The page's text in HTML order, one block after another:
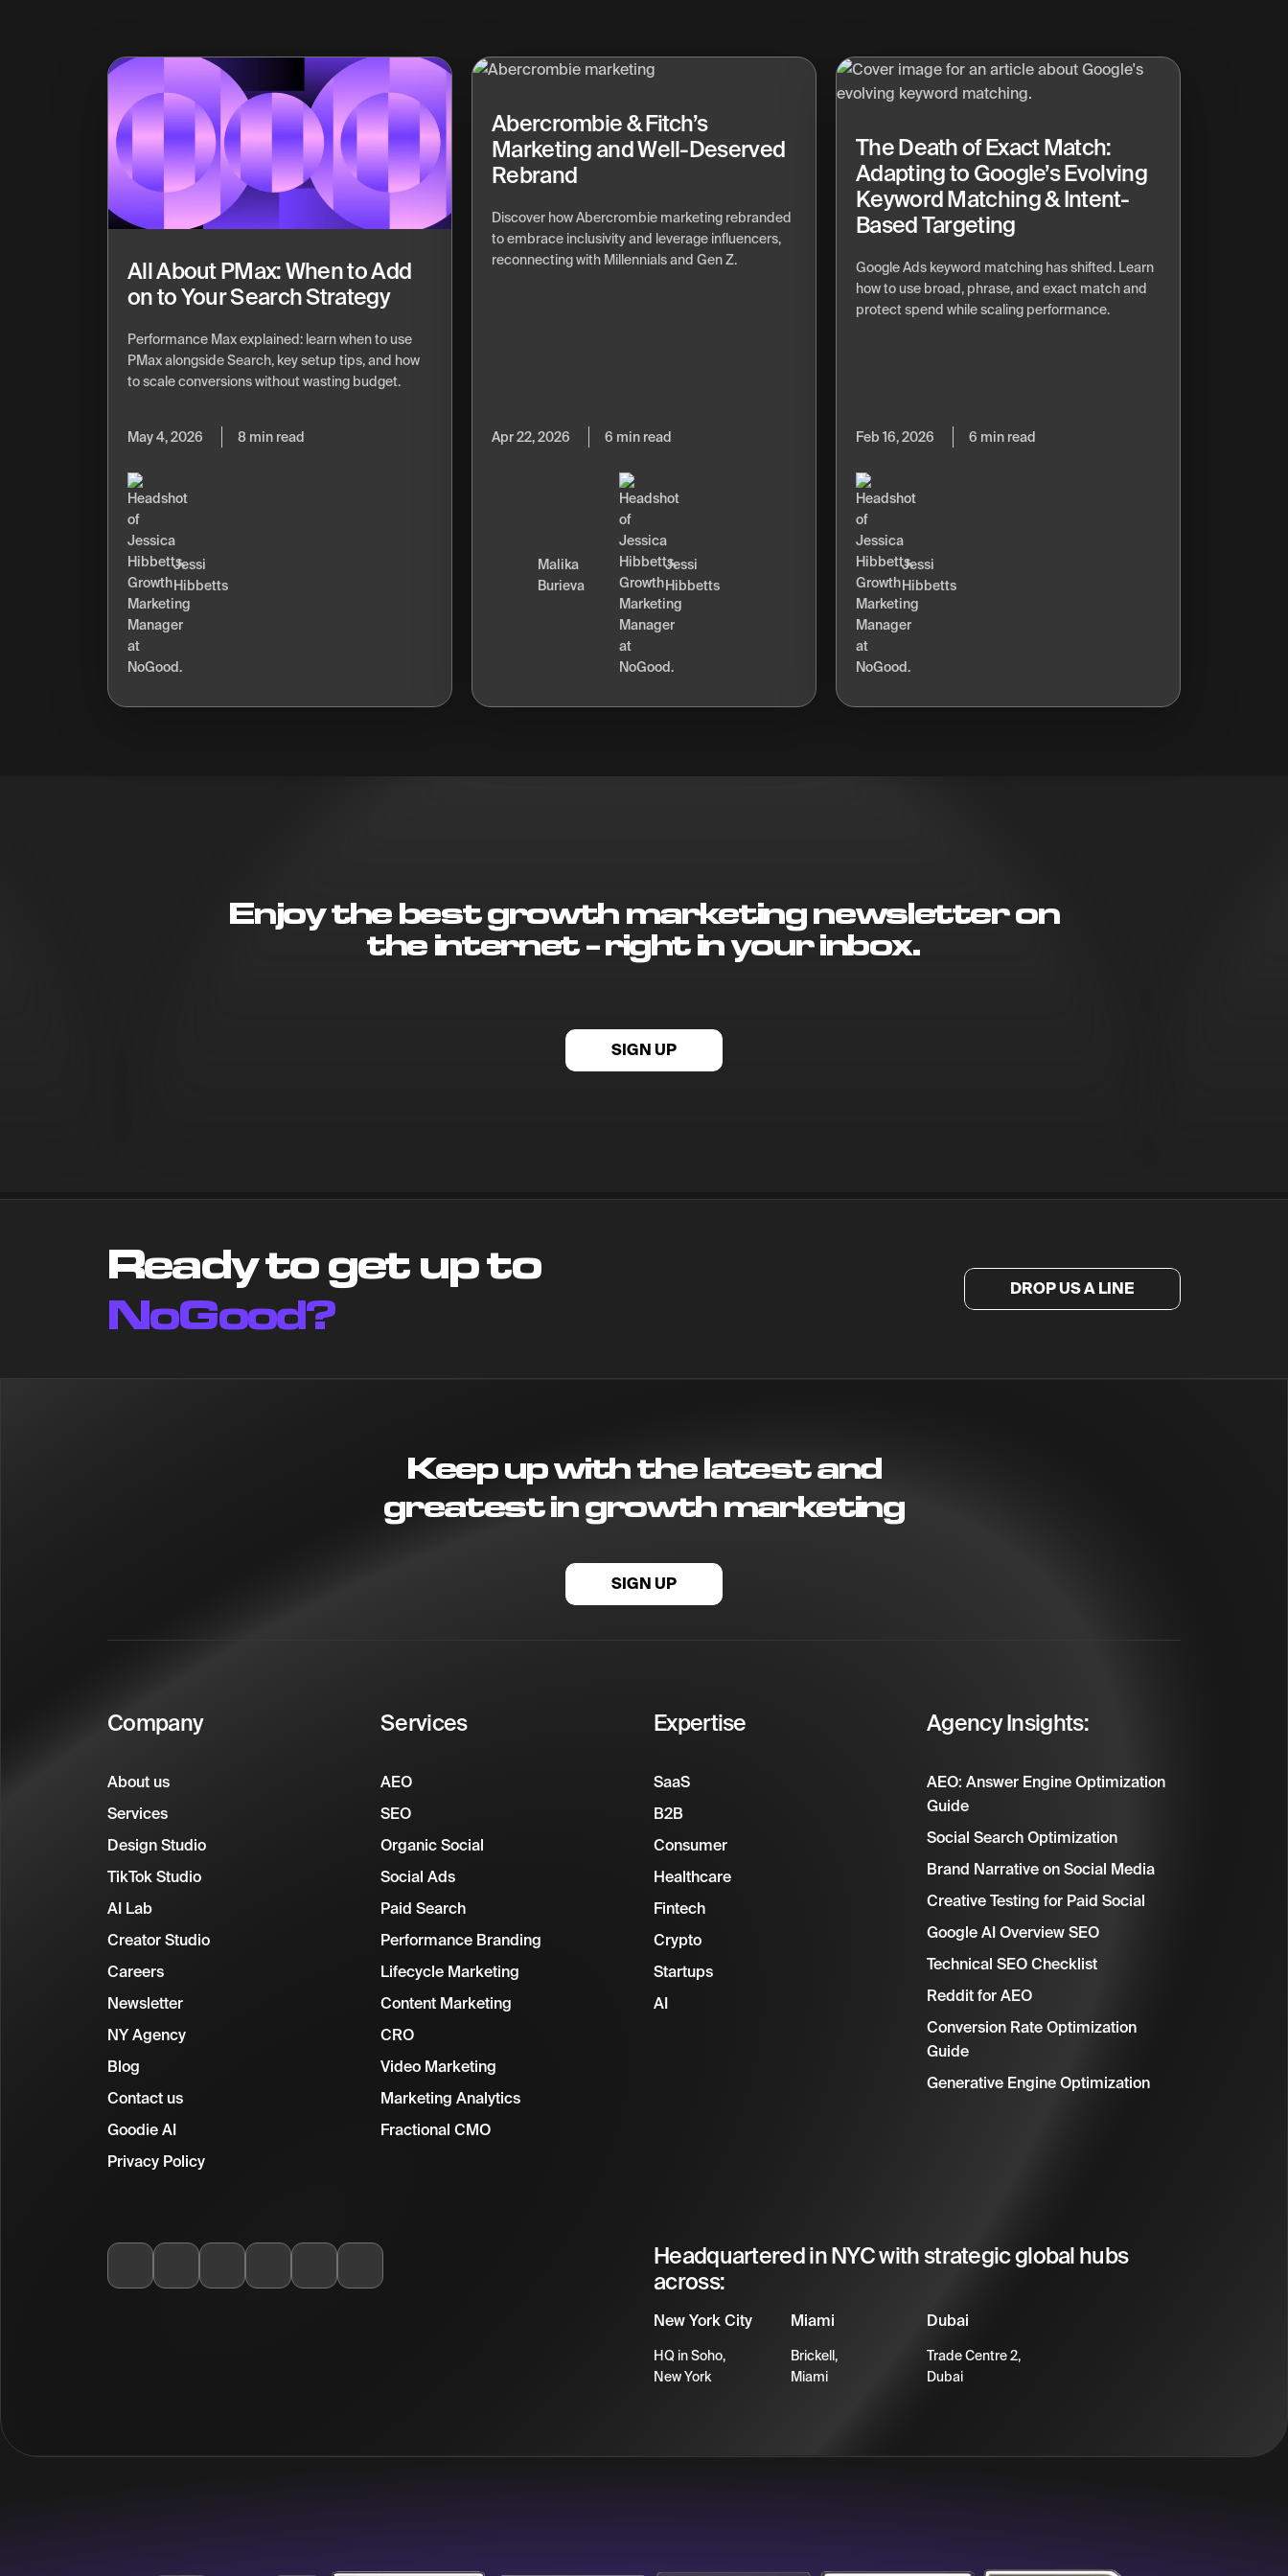
All About PMax: When to Add
on to Your Search Strategy
Performance Max explained: learn when to use
PMax alongside Search, key setup tips, and how
to scale conversions without wasting budget.
May 4, 2026 8 min read
Jessi
Hibbetts
Abercrombie & Fitch’s
Marketing and Well-Deserved
Rebrand
Discover how Abercrombie marketing rebranded
to embrace inclusivity and leverage influencers,
reconnecting with Millennials and Gen Z.
Apr 22, 2026 6 min read
Malika
Burieva
Jessi
Hibbetts
The Death of Exact Match:
Adapting to Google’s Evolving
Keyword Matching & Intent-
Based Targeting
Google Ads keyword matching has shifted. Learn
how to use broad, phrase, and exact match and
protect spend while scaling performance.
Feb 16, 2026 6 min read
Jessi
Hibbetts
Enjoy the best growth marketing newsletter on
the internet - right in your inbox.
SIGN UP
Ready to get up to
NoGood?
DROP US A LINE
Keep up with the latest and
greatest in growth marketing
SIGN UP
Company
About us
Services
Design Studio
TikTok Studio
AI Lab
Creator Studio
Careers
Newsletter
NY Agency
Blog
Contact us
Goodie AI
Privacy Policy
Services
AEO
SEO
Organic Social
Social Ads
Paid Search
Performance Branding
Lifecycle Marketing
Content Marketing
CRO
Video Marketing
Marketing Analytics
Fractional CMO
Expertise
SaaS
B2B
Consumer
Healthcare
Fintech
Crypto
Startups
AI
Agency Insights:
AEO: Answer Engine Optimization
Guide
Social Search Optimization
Brand Narrative on Social Media
Creative Testing for Paid Social
Google AI Overview SEO
Technical SEO Checklist
Reddit for AEO
Conversion Rate Optimization
Guide
Generative Engine Optimization
Headquartered in NYC with strategic global hubs
across:
New York City
HQ in Soho,
New York
Miami
Brickell,
Miami
Dubai
Trade Centre 2,
Dubai